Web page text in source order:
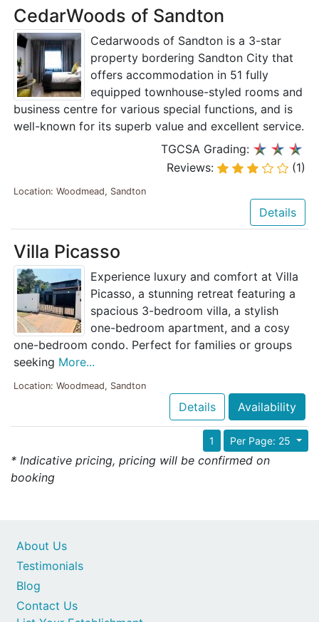
CedarWoods of Sandton
Cedarwoods of Sandton is a 3-star
property bordering Sandton City that
offers accommodation in 51 fully
equipped townhouse-styled rooms and
business centre for various special functions, and is
well-known for its superb value and excellent service.
TGCSA Grading:
Reviews:
(1)
Location: Woodmead, Sandton
Details
Villa Picasso
Experience luxury and comfort at Villa
Picasso, a stunning retreat featuring a
spacious 3-bedroom villa, a stylish
one-bedroom apartment, and a cosy
one-bedroom condo. Perfect for families or groups
seeking More...
Location: Woodmead, Sandton
Details Availability
Per Page: 25
1
* Indicative pricing, pricing will be confirmed on
booking
Contact Us
About Us
Testimonials
Blog